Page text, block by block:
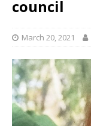
council
March 20, 2021